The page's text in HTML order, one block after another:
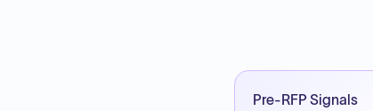
Pre-RFP Signals